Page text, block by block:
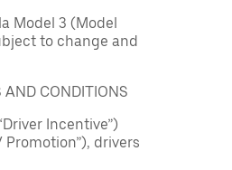
Model 3 (Model
to change and
AND CONDITIONS
Incentive”)
Promotion”), drivers